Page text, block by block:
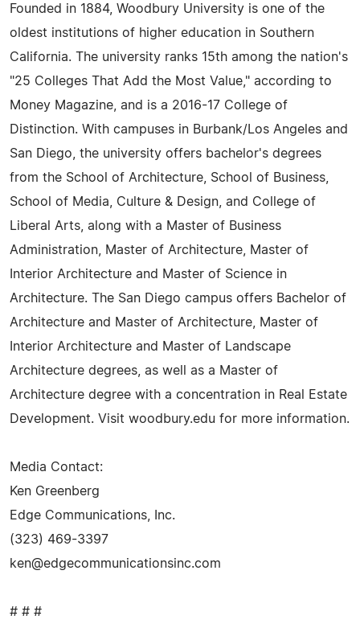
Founded in 1884, Woodbury University is one of the
oldest institutions of higher education in Southern
California. The university ranks 15th among the nation's
"25 Colleges That Add the Most Value," according to
Money Magazine, and is a 2016-17 College of
Distinction. With campuses in Burbank/Los Angeles and
San Diego, the university offers bachelor's degrees
from the School of Architecture, School of Business,
School of Media, Culture & Design, and College of
Liberal Arts, along with a Master of Business
Administration, Master of Architecture, Master of
Interior Architecture and Master of Science in
Architecture. The San Diego campus offers Bachelor of
Architecture and Master of Architecture, Master of
Interior Architecture and Master of Landscape
Architecture degrees, as well as a Master of
Architecture degree with a concentration in Real Estate
Development. Visit woodbury.edu for more information.
Media Contact:
Ken Greenberg
Edge Communications, Inc.
(323) 469-3397
ken@edgecommunicationsinc.com
# # #